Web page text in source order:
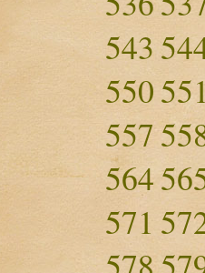
543
550
557
564
571